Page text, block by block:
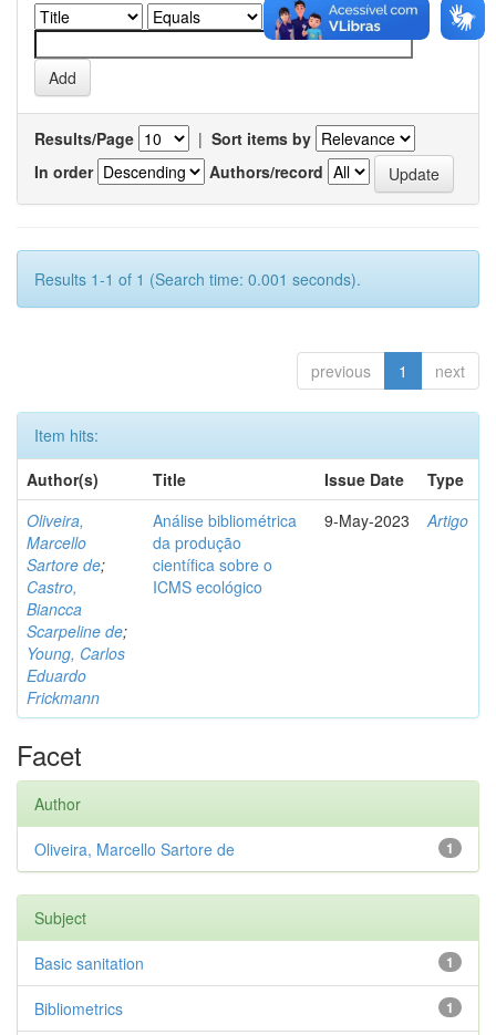
Results/Page | Sort items by
In order
Authors/record
Results 1-1 of 1 (Search time: 0.001 seconds).
previous 1 next
Item hits:
Author(s)
Title Issue Date
Type
Oliveira,
Marcello
Sartore de;
Castro,
Biancca
Scarpeline de;
Young, Carlos
Eduardo
Frickmann
Análise bibliométrica
da produção
científica sobre o
ICMS ecológico
9-May-2023 Artigo
Facet
Author
1
Oliveira, Marcello Sartore de
Subject
1
Basic sanitation
1
Bibliometrics